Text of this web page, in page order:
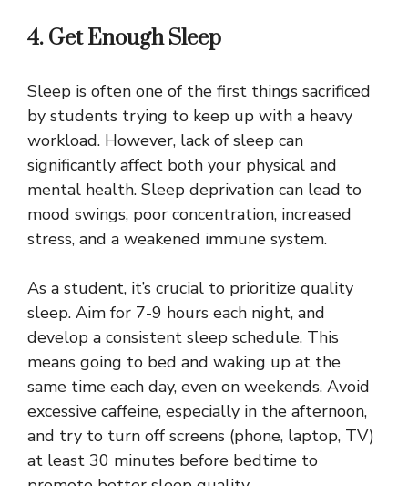
4. Get Enough Sleep
Sleep is often one of the first things sacrificed
by students trying to keep up with a heavy
workload. However, lack of sleep can
significantly affect both your physical and
mental health. Sleep deprivation can lead to
mood swings, poor concentration, increased
stress, and a weakened immune system.
As a student, it’s crucial to prioritize quality
sleep. Aim for 7-9 hours each night, and
develop a consistent sleep schedule. This
means going to bed and waking up at the
same time each day, even on weekends. Avoid
excessive caffeine, especially in the afternoon,
and try to turn off screens (phone, laptop, TV)
at least 30 minutes before bedtime to